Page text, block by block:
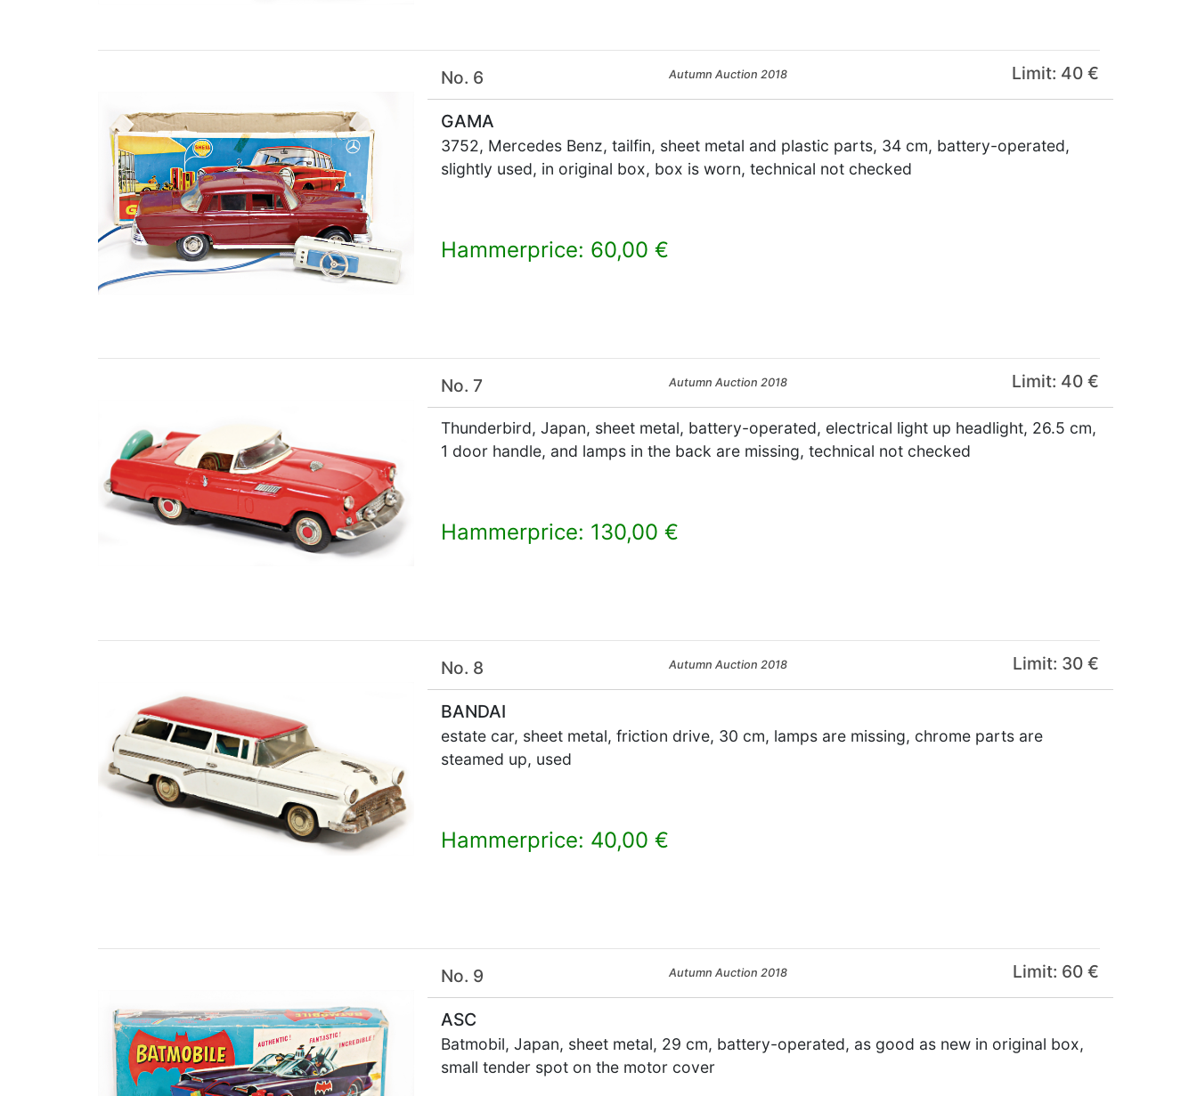
No. 6 Autumn Auction 2018 Limit: 40 €
GAMA
3752, Mercedes Benz, tailfin, sheet metal and plastic parts, 34 cm, battery-operated,
slightly used, in original box, box is worn, technical not checked
Hammerprice: 60,00 €
No. 7 Autumn Auction 2018 Limit: 40 €
Thunderbird, Japan, sheet metal, battery-operated, electrical light up headlight, 26.5 cm,
1 door handle, and lamps in the back are missing, technical not checked
Hammerprice: 130,00 €
No. 8 Autumn Auction 2018 Limit: 30 €
BANDAI
estate car, sheet metal, friction drive, 30 cm, lamps are missing, chrome parts are
steamed up, used
Hammerprice: 40,00 €
No. 9 Autumn Auction 2018 Limit: 60 €
ASC
Batmobil, Japan, sheet metal, 29 cm, battery-operated, as good as new in original box,
small tender spot on the motor cover